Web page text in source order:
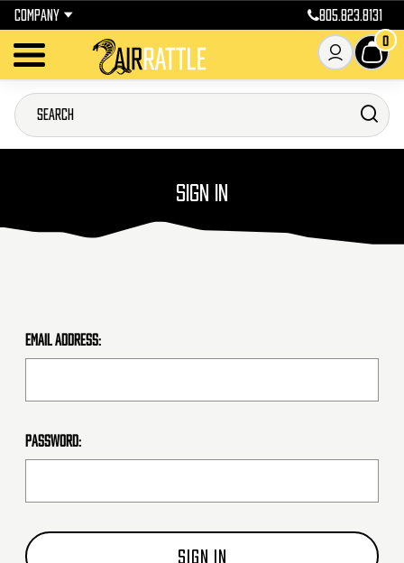
COMPANY 805.823.8131
0
SIGN IN
Email Address:
Password: